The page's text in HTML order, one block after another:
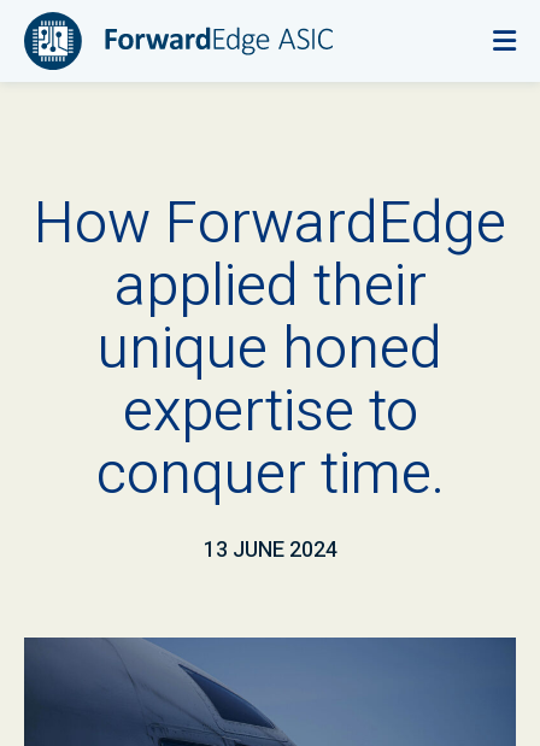
How ForwardEdge
applied their
unique honed
expertise to
conquer time.
13 JUNE 2024